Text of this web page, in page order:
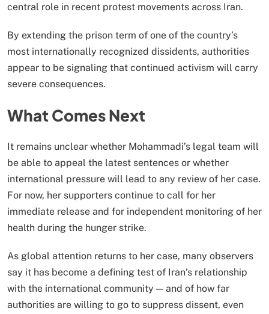
central role in recent protest movements across Iran.
By extending the prison term of one of the country’s
most internationally recognized dissidents, authorities
appear to be signaling that continued activism will carry
severe consequences.
What Comes Next
It remains unclear whether Mohammadi’s legal team will
be able to appeal the latest sentences or whether
international pressure will lead to any review of her case.
For now, her supporters continue to call for her
immediate release and for independent monitoring of her
health during the hunger strike.
As global attention returns to her case, many observers
say it has become a defining test of Iran’s relationship
with the international community — and of how far
authorities are willing to go to suppress dissent, even